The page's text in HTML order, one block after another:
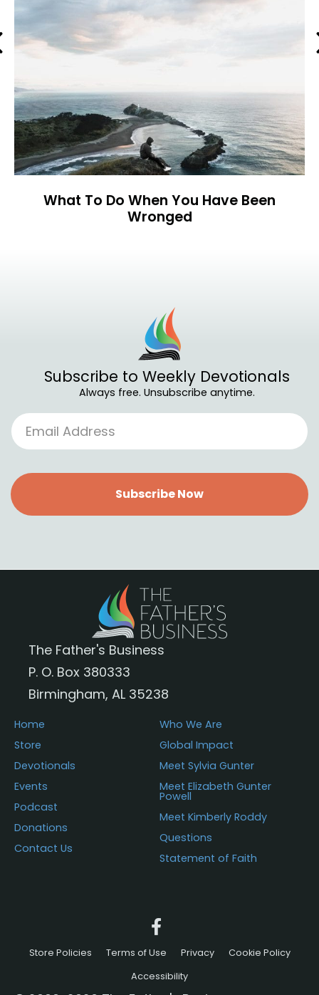
What To Do When You Have Been
Wronged
Subscribe to Weekly Devotionals
Always free. Unsubscribe anytime.
Subscribe Now
The Father's Business
P. O. Box 380333
Birmingham, AL 35238
Home
Store
Devotionals
Events
Podcast
Donations
Contact Us
Who We Are
Global Impact
Meet Sylvia Gunter
Meet Elizabeth Gunter
Powell
Meet Kimberly Roddy
Questions
Statement of Faith
Store Policies Terms of Use Privacy
Cookie Policy
Accessibility